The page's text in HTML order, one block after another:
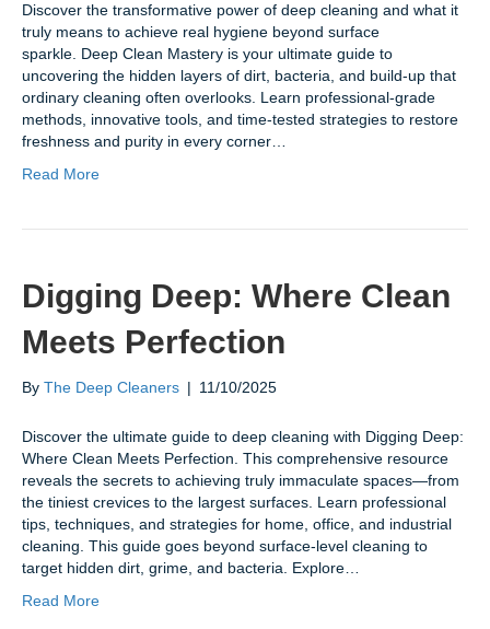
Discover the transformative power of deep cleaning and what it
truly means to achieve real hygiene beyond surface
sparkle. Deep Clean Mastery is your ultimate guide to
uncovering the hidden layers of dirt, bacteria, and build-up that
ordinary cleaning often overlooks. Learn professional-grade
methods, innovative tools, and time-tested strategies to restore
freshness and purity in every corner…
Read More
Digging Deep: Where Clean
Meets Perfection
By The Deep Cleaners | 11/10/2025
Discover the ultimate guide to deep cleaning with Digging Deep:
Where Clean Meets Perfection. This comprehensive resource
reveals the secrets to achieving truly immaculate spaces—from
the tiniest crevices to the largest surfaces. Learn professional
tips, techniques, and strategies for home, office, and industrial
cleaning. This guide goes beyond surface-level cleaning to
target hidden dirt, grime, and bacteria. Explore…
Read More